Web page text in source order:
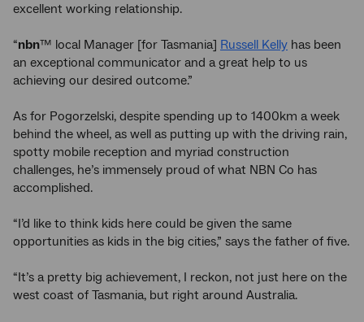
excellent working relationship.
“nbn™ local Manager [for Tasmania] Russell Kelly has been
an exceptional communicator and a great help to us
achieving our desired outcome.”
As for Pogorzelski, despite spending up to 1400km a week
behind the wheel, as well as putting up with the driving rain,
spotty mobile reception and myriad construction
challenges, he’s immensely proud of what NBN Co has
accomplished.
“I’d like to think kids here could be given the same
opportunities as kids in the big cities,” says the father of five.
“It’s a pretty big achievement, I reckon, not just here on the
west coast of Tasmania, but right around Australia.